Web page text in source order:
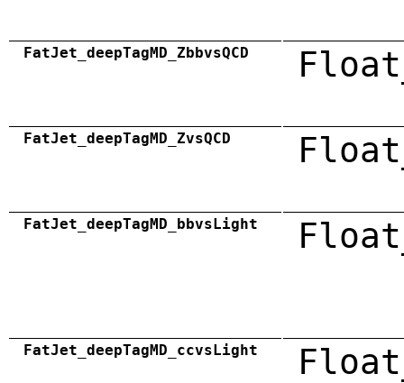
FatJet_deepTagMD_ZbbvsQCD
FatJet_deepTagMD_ZvsQCD
FatJet_deepTagMD_bbvsLight
FatJet_deepTagMD_ccvsLight